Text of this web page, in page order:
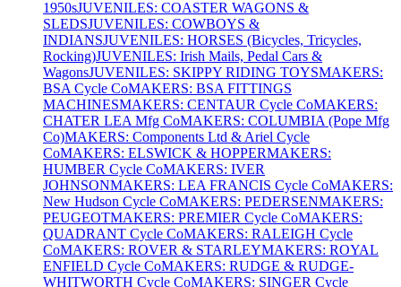
1950sJUVENILES: COASTER WAGONS &
SLEDSJUVENILES: COWBOYS &
INDIANSJUVENILES: HORSES (Bicycles, Tricycles,
Rocking)JUVENILES: Irish Mails, Pedal Cars &
WagonsJUVENILES: SKIPPY RIDING TOYSMAKERS:
BSA Cycle CoMAKERS: BSA FITTINGS
MACHINESMAKERS: CENTAUR Cycle CoMAKERS:
CHATER LEA Mfg CoMAKERS: COLUMBIA (Pope Mfg
Co)MAKERS: Components Ltd & Ariel Cycle
CoMAKERS: ELSWICK & HOPPERMAKERS:
HUMBER Cycle CoMAKERS: IVER
JOHNSONMAKERS: LEA FRANCIS Cycle CoMAKERS:
New Hudson Cycle CoMAKERS: PEDERSENMAKERS:
PEUGEOTMAKERS: PREMIER Cycle CoMAKERS:
QUADRANT Cycle CoMAKERS: RALEIGH Cycle
CoMAKERS: ROVER & STARLEYMAKERS: ROYAL
ENFIELD Cycle CoMAKERS: RUDGE & RUDGE-
WHITWORTH Cycle CoMAKERS: SINGER Cycle